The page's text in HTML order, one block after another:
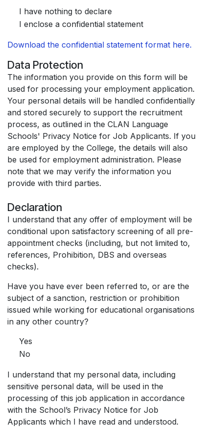
I have nothing to declare
I enclose a confidential statement
Download the confidential statement format here.
Data Protection
The information you provide on this form will be
used for processing your employment application.
Your personal details will be handled confidentially
and stored securely to support the recruitment
process, as outlined in the CLAN Language
Schools' Privacy Notice for Job Applicants. If you
are employed by the College, the details will also
be used for employment administration. Please
note that we may verify the information you
provide with third parties.
Declaration
I understand that any offer of employment will be
conditional upon satisfactory screening of all pre-
appointment checks (including, but not limited to,
references, Prohibition, DBS and overseas
checks).
Have you have ever been referred to, or are the
subject of a sanction, restriction or prohibition
issued while working for educational organisations
in any other country?
Yes
No
I understand that my personal data, including
sensitive personal data, will be used in the
processing of this job application in accordance
with the School’s Privacy Notice for Job
Applicants which I have read and understood.